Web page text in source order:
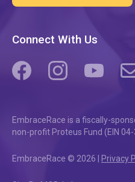
Connect With Us
EmbraceRace is a fiscally-
non-profit Proteus Fund (EIN
EmbraceRace © 2026 | Privacy